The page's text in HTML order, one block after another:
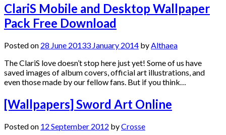
ClariS Mobile and Desktop Wallpaper
Pack Free Download
Posted on 28 June 20133 January 2014 by Althaea
The ClariS love doesn’t stop here just yet! Some of us have
saved images of album covers, official art illustrations, and
even those made by our fellow fans. But if you think…
[Wallpapers] Sword Art Online
Posted on 12 September 2012 byCrosse